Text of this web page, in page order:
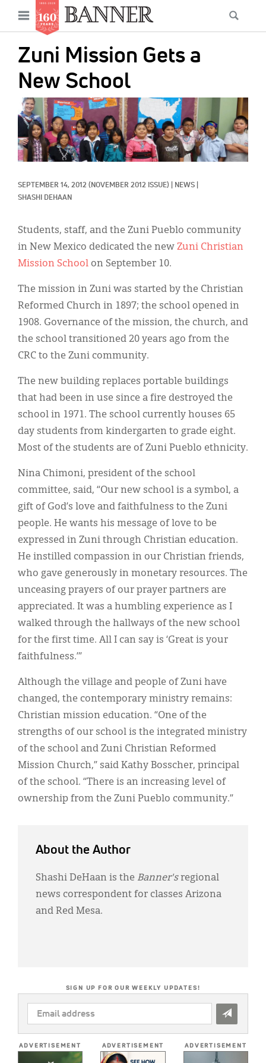
main
content
Open
menu
Zuni Mission Gets a
New School
IMAGE:
SEPTEMBER 14, 2012 (NOVEMBER 2012 ISSUE) NEWS
SHASHI DEHAAN
Students, staff, and the Zuni Pueblo community
in New Mexico dedicated the new Zuni Christian
Mission School on September 10.
The mission in Zuni was started by the Christian
Reformed Church in 1897; the school opened in
1908. Governance of the mission, the church, and
the school transitioned 20 years ago from the
CRC to the Zuni community.
The new building replaces portable buildings
that had been in use since a fire destroyed the
school in 1971. The school currently houses 65
day students from kindergarten to grade eight.
Most of the students are of Zuni Pueblo ethnicity.
Nina Chimoni, president of the school
committee, said, “Our new school is a symbol, a
gift of God’s love and faithfulness to the Zuni
people. He wants his message of love to be
expressed in Zuni through Christian education.
He instilled compassion in our Christian friends,
who gave generously in monetary resources. The
unceasing prayers of our prayer partners are
appreciated. It was a humbling experience as I
walked through the hallways of the new school
for the first time. All I can say is ‘Great is your
faithfulness.’”
Although the village and people of Zuni have
changed, the contemporary ministry remains:
Christian mission education. “One of the
strengths of our school is the integrated ministry
of the school and Zuni Christian Reformed
Mission Church,” said Kathy Bosscher, principal
of the school. “There is an increasing level of
ownership from the Zuni Pueblo community.”
About the Author
Shashi DeHaan is the Banner'sregional
news correspondent for classes Arizona
and Red Mesa.
SIGN UP FOR OUR WEEKLY UPDATES!
EMAIL
ADDRESS
ADVERTISEMENT ADVERTISEMENT ADVERTISEMENT
Main
navigation
News
Features
Columns
As I Was Saying
Reviews
Our Shared Ministry
Secondary
Donate
Classifieds
Display Ads
About
한국어